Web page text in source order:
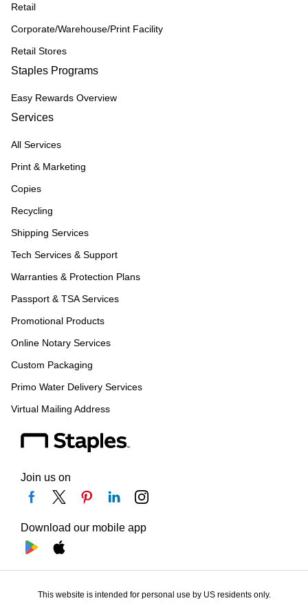
Retail
Corporate/Warehouse/Print Facility
Retail Stores
Staples Programs
Easy Rewards Overview
Services
All Services
Print & Marketing
Copies
Recycling
Shipping Services
Tech Services & Support
Warranties & Protection Plans
Passport & TSA Services
Promotional Products
Online Notary Services
Custom Packaging
Primo Water Delivery Services
Virtual Mailing Address
Join us on
Download our mobile app
This website is intended for personal use by US residents only.